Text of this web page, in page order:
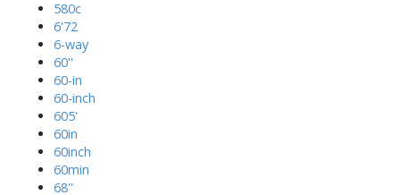
580c
6'72
6-way
60''
60-in
60-inch
605'
60in
60inch
60min
68''